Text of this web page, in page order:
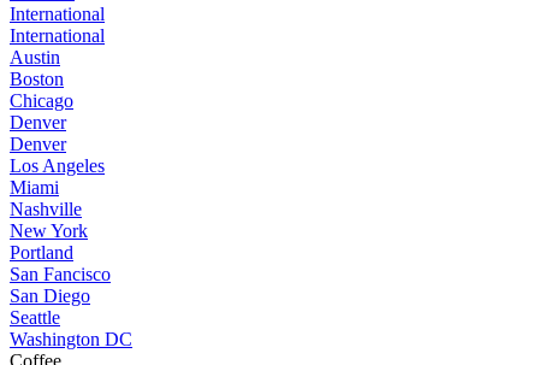
International
International
Austin
Boston
Chicago
Denver
Denver
Los Angeles
Miami
Nashville
New York
Portland
San Fancisco
San Diego
Seattle
Washington DC
Coffee